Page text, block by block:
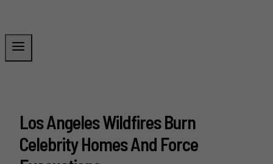
Los Angeles Wildfires Burn
Celebrity Homes And Force